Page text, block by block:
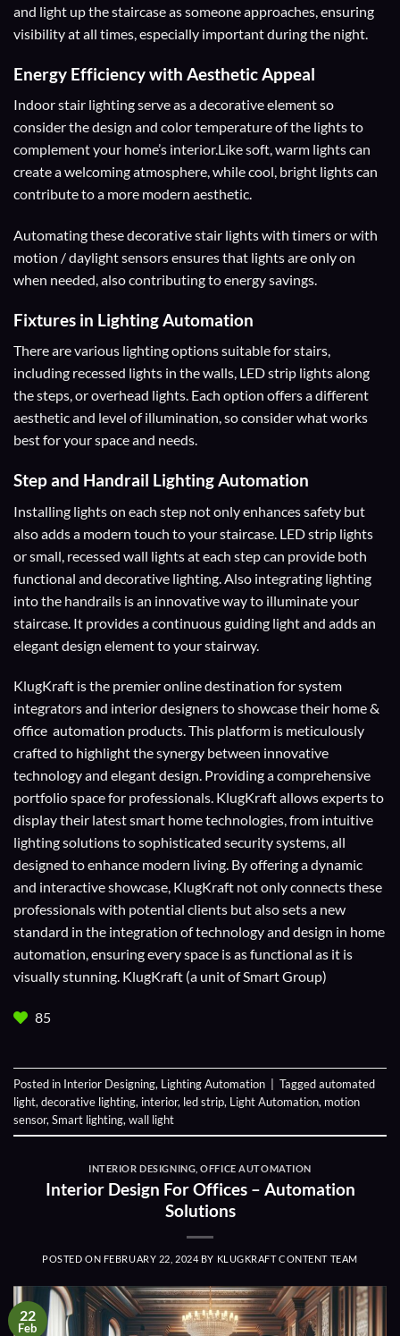
and light up the staircase as someone approaches, ensuring
visibility at all times, especially important during the night.
Energy Efficiency with Aesthetic Appeal
Indoor stair lighting serve as a decorative element so
consider the design and color temperature of the lights to
complement your home’s interior.Like soft, warm lights can
create a welcoming atmosphere, while cool, bright lights can
contribute to a more modern aesthetic.
Automating these decorative stair lights with timers or with
motion / daylight sensors ensures that lights are only on
when needed, also contributing to energy savings.
Fixtures in Lighting Automation
There are various lighting options suitable for stairs,
including recessed lights in the walls, LED strip lights along
the steps, or overhead lights. Each option offers a different
aesthetic and level of illumination, so consider what works
best for your space and needs.
Step and Handrail Lighting Automation
Installing lights on each step not only enhances safety but
also adds a modern touch to your staircase. LED strip lights
or small, recessed wall lights at each step can provide both
functional and decorative lighting. Also integrating lighting
into the handrails is an innovative way to illuminate your
staircase. It provides a continuous guiding light and adds an
elegant design element to your stairway.
KlugKraft is the premier online destination forsystem
integratorsand interior designersto showcase their home &
office automation products. This platform is meticulously
crafted to highlight the synergy between innovative
technology and elegant design. Providing a comprehensive
portfolio space for professionals. KlugKraft allows experts to
display their latest smart home technologies, from intuitive
lighting solutions to sophisticated security systems, all
designed to enhance modern living. By offering a dynamic
and interactive showcase, KlugKraft not only connects these
professionals with potential clients but also sets a new
standard in the integration of technology and design in home
automation, ensuring every space is as functional as it is
visually stunning. KlugKraft (a unit ofSmart Group)
85
Posted in Interior Designing, Lighting Automation Taggedautomated
light, decorative lighting, interior, led strip, Light Automation, motion
sensor, Smart lighting, wall light
INTERIOR DESIGNING ,OFFICE AUTOMATION
Interior Design For Offices – Automation
Solutions
POSTED ON FEBRUARY 22, 2024 BY KLUGKRAFT CONTENT TEAM
22
Feb